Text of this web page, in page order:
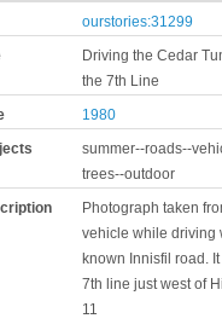
ourstories:31299
Driving the Cedar
the 7th Line
1980
summer--roads--
trees--outdoor
Photograph taken
vehicle while driving
known Innisfil road. It
7th line just west of
11